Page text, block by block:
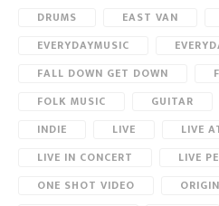
DRUMS
EAST VAN
EVERYDAYMUSIC
FALL DOWN GET DOWN
FOLK MUSIC
GUITAR
INDIE
LIVE
LIVE
LIVE IN CONCERT
LIVE
ONE SHOT VIDEO